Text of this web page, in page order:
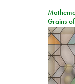
Grains